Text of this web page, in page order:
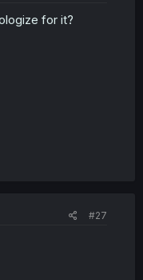
for it?
#27